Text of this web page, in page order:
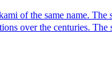
of the same name.
over the centuries.